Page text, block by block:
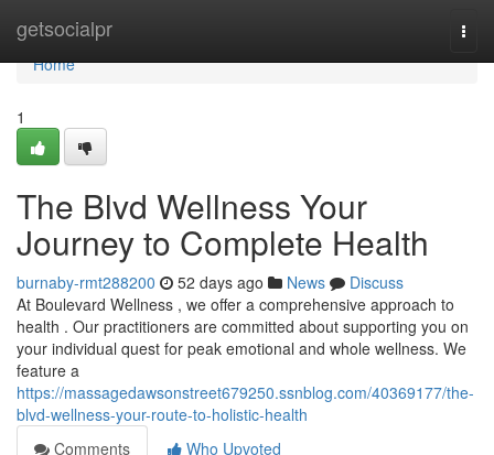
getsocialpr
Home
Home
1
The Blvd Wellness Your
Journey to Complete Health
burnaby-rmt288200 52 days ago News
Discuss
At Boulevard Wellness , we offer a comprehensive approach to
health . Our practitioners are committed about supporting you on
your individual quest for peak emotional and whole wellness. We
feature a
https://massagedawsonstreet679250.ssnblog.com/40369177/the-
blvd-wellness-your-route-to-holistic-health
Comments
Who Upvoted